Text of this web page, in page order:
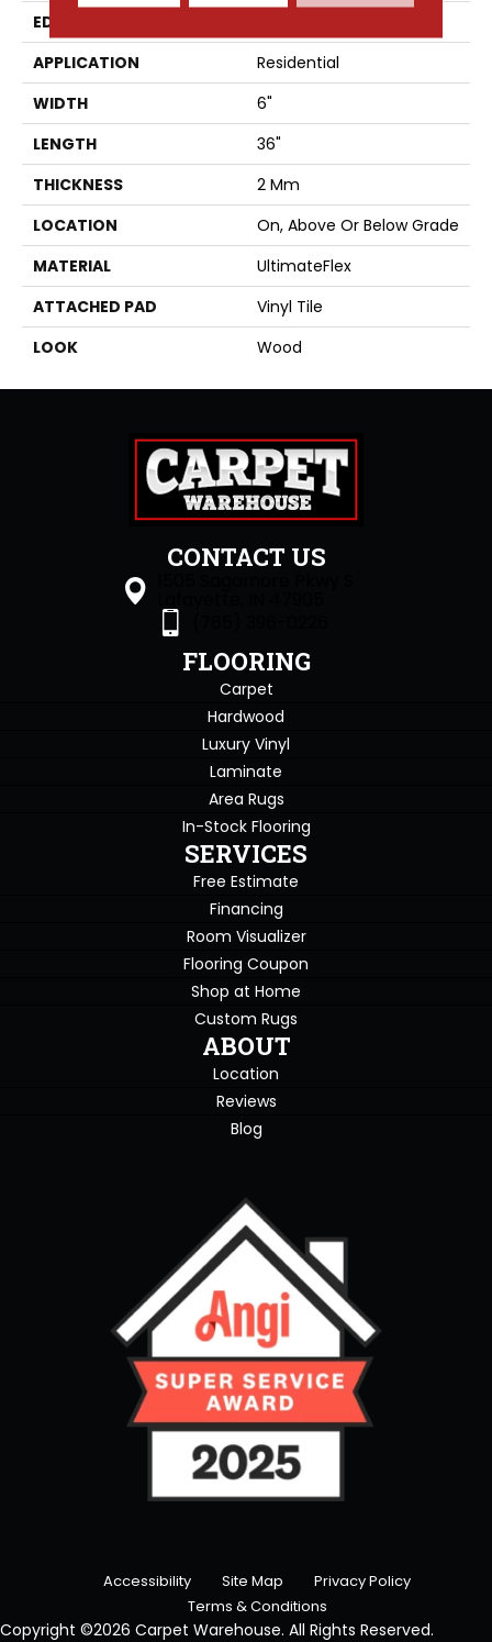
EDGE
APPLICATION
Residential
WIDTH
6"
LENGTH
36"
THICKNESS
2 Mm
LOCATION
On, Above Or Below Grade
MATERIAL
UltimateFlex
ATTACHED PAD
Vinyl Tile
LOOK
Wood
CONTACT US
FLOORING
Carpet
Hardwood
Luxury Vinyl
Laminate
Area Rugs
In-Stock Flooring
SERVICES
Free Estimate
Financing
Room Visualizer
Flooring Coupon
Shop at Home
Custom Rugs
ABOUT
Location
Reviews
Blog
Accessibility Site Map
Privacy Policy
Terms & Conditions
Copyright ©2026 Carpet Warehouse. All Rights Reserved.